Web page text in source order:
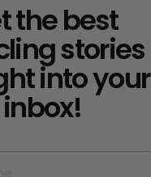
the best
stories
into your
inbox!